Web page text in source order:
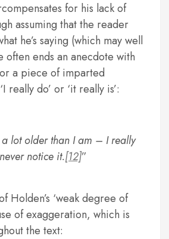
for his lack of
assuming that the reader
he’s saying (which may well
ends an anecdote with
or a piece of imparted
really do’ or ‘it really is’:
a lot older than I am – I really
notice it.[12]
Holden’s ‘weak degree of
of exaggeration, which is
the text: